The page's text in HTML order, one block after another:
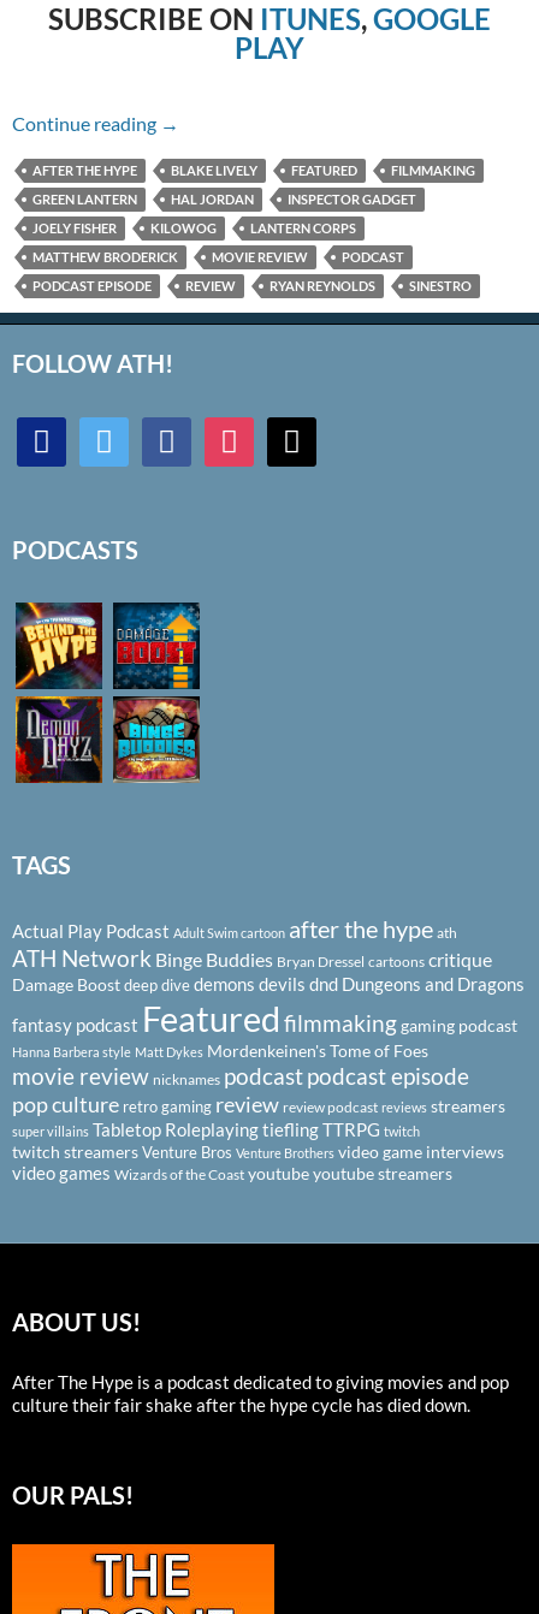
SUBSCRIBE ON ITUNES,GOOGLE
PLAY
Continue reading Episode #272 – Inspector Gadget & Green
→
AFTER THE HYPE BLAKE LIVELY FEATURED
FILMMAKING
GREEN LANTERN
HAL JORDAN
INSPECTOR GADGET
JOELY FISHER
KILOWOG
LANTERN CORPS
MATTHEW BRODERICK
MOVIE REVIEW
PODCAST
PODCAST EPISODE
REVIEW RYAN REYNOLDS SINESTRO
FOLLOW ATH!
discord twitter facebookinstagrammail
PODCASTS
TAGS
Actual Play Podcast Adult Swim cartoon after the hype ath
ATH Network Binge Buddies Bryan Dressel cartoons critique
Damage Boostdeep divedemons devils dnd Dungeons and Dragons
fantasy podcast Featured filmmakinggaming podcast
Hanna Barbera style Matt Dykes Mordenkeinen's Tome of Foes
movie review nicknames podcastpodcast episode
pop culture retro gaming review review podcast reviews streamers
super villains Tabletop RoleplayingtieflingTTRPG twitch
twitch streamersVenture Bros Venture Brothers video game interviews
video games Wizards of the Coast youtubeyoutube streamers
ABOUT US!
After The Hype is a podcast dedicated to giving movies and pop
culture their fair shake after the hype cycle has died down.
OUR PALS!